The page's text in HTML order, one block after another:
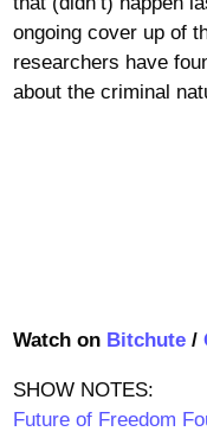
ongoing cover up of
researchers have
about the criminal
Watch on Bitchute/
SHOW NOTES:
Future of Freedom